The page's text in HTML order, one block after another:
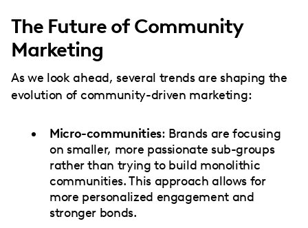
The Future of Community
Marketing
As we look ahead, several trends are shaping the
evolution of community-driven marketing:
Micro-communities: Brands are focusing
on smaller, more passionate sub-groups
rather than trying to build monolithic
communities. This approach allows for
more personalized engagement and
stronger bonds.